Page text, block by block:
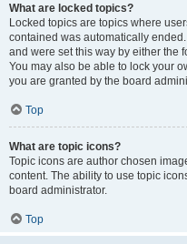
What are locked topics?
Locked topics are topics where
contained was automatically
and were set this way by either the
You may also be able to lock your
you are granted by the board
Top
What are topic icons?
Topic icons are author chosen
content. The ability to use topic
board administrator.
Top